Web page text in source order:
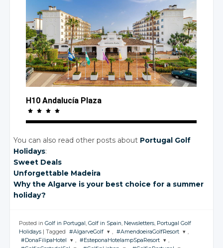
H10 Andalucía Plaza
You can also read other posts about Portugal Golf
Holidays:
Sweet Deals
Unforgettable Madeira
Why the Algarve is your best choice for a summer
holiday?
Posted in Golf in Portugal , Golf in Spain, Newsletters, Portugal Golf
Holidays
Tagged #AlgarveGolf
JOIN THE
, #AmendoeiraGolfResort
JOIN THE
,
#DonaFilipaHotel
, #EsteponaHotelampSpaResort
,